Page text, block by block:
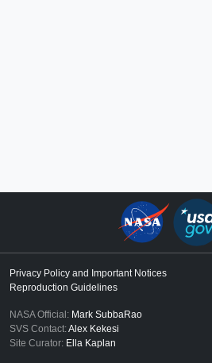
Privacy Policy and Important Notices
Reproduction Guidelines
NASA Official: Mark SubbaRao
SVS Contact:Alex Kekesi
Site Curator: Ella Kaplan